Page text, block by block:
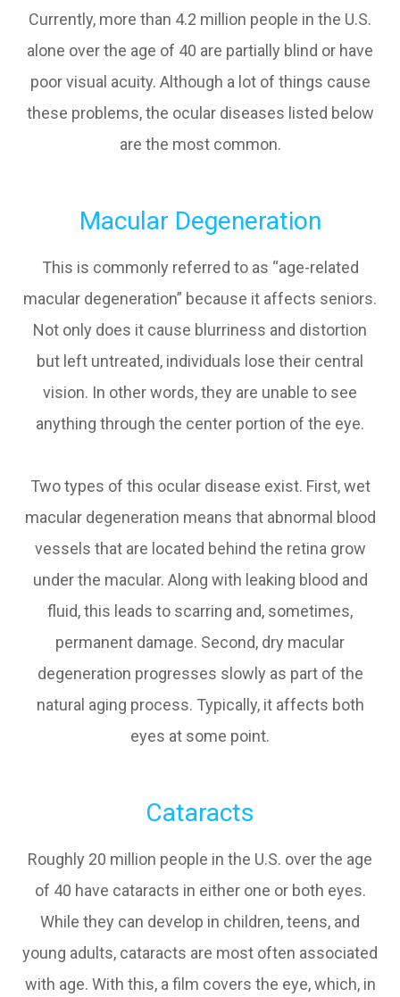
Currently, more than 4.2 million people in the U.S.
alone over the age of 40 are partially blind or have
poor visual acuity. Although a lot of things cause
these problems, the ocular diseases listed below
are the most common.
Macular Degeneration
This is commonly referred to as “age-related
macular degeneration” because it affects seniors.
Not only does it cause blurriness and distortion
but left untreated, individuals lose their central
vision. In other words, they are unable to see
anything through the center portion of the eye.
Two types of this ocular disease exist. First, wet
macular degeneration means that abnormal blood
vessels that are located behind the retina grow
under the macular. Along with leaking blood and
fluid, this leads to scarring and, sometimes,
permanent damage. Second, dry macular
degeneration progresses slowly as part of the
natural aging process. Typically, it affects both
eyes at some point.
Cataracts
Roughly 20 million people in the U.S. over the age
of 40 have cataracts in either one or both eyes.
While they can develop in children, teens, and
young adults, cataracts are most often associated
with age. With this, a film covers the eye, which, in